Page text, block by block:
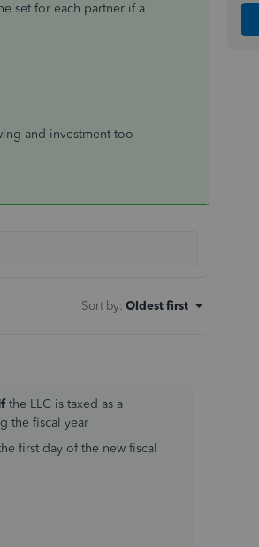
set for each partner if a
and investment too
Sort by: Oldest first
the LLC is taxed as a
the fiscal year
first day of the new fiscal